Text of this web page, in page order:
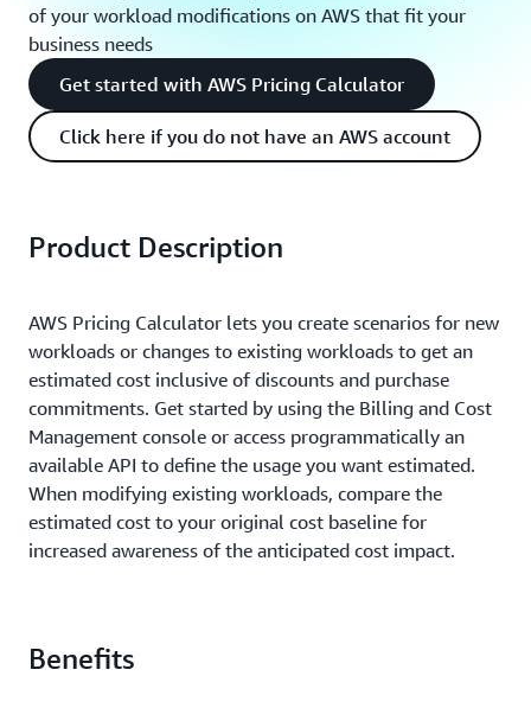
of your workload modifications on AWS that fit your
business needs
Get started with AWS Pricing Calculator
Click here if you do not have an AWS account
Product Description
AWS Pricing Calculator lets you create scenarios for new
workloads or changes to existing workloads to get an
estimated cost inclusive of discounts and purchase
commitments. Get started by using the Billing and Cost
Management console or access programmatically an
available API to define the usage you want estimated.
When modifying existing workloads, compare the
estimated cost to your original cost baseline for
increased awareness of the anticipated cost impact.
Benefits